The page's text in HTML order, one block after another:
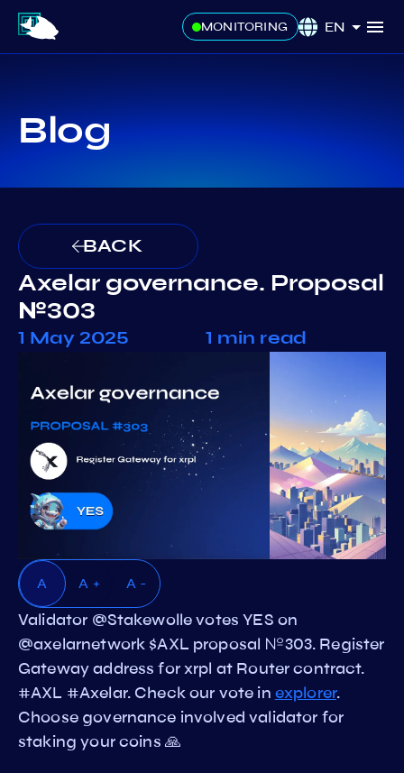
MONITORING EN
Blog
BACK
Axelar governance. Proposal
№303
1 May 2025 1 min read
A A + A -
Validator @Stakewolle votes YES on
@axelarnetwork $AXL proposal №303. Register
Gateway address for xrpl at Router contract.
#AXL #Axelar. Check our vote in explorer.
Choose governance involved validator for
staking your coins 🙏